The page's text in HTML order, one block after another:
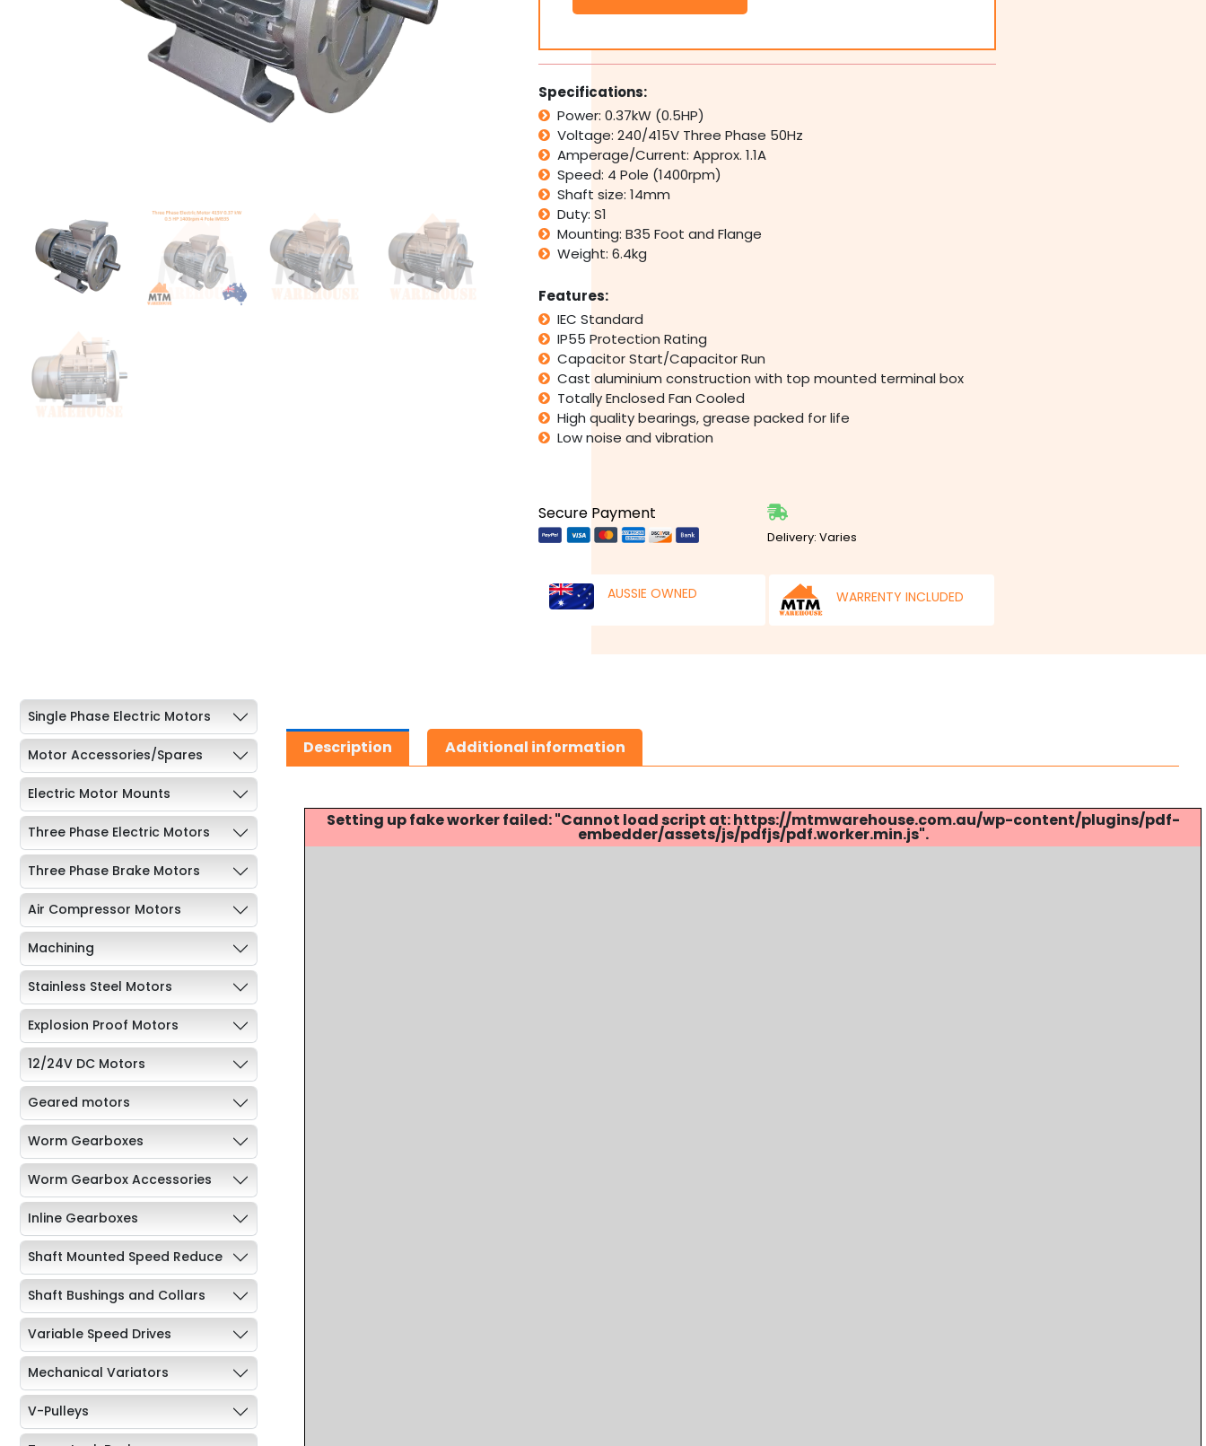
Electric
415V
0.37
kW
0.5
HP
1400rpm
4
Pole
IMB3
Foot
Mount
quantity
Specifications:
Power: 0.37kW (0.5HP)
Voltage: 240/415V Three Phase 50Hz
Amperage/Current: Approx. 1.1A
Speed: 4 Pole (1400rpm)
Shaft size: 14mm
Duty: S1
Mounting: B35 Foot and Flange
Weight: 6.4kg
Features:
IEC Standard
IP55 Protection Rating
Capacitor Start/Capacitor Run
Cast aluminium construction with top mounted terminal box
Totally Enclosed Fan Cooled
High quality bearings, grease packed for life
Low noise and vibration
Secure Payment
Delivery: Varies
AUSSIE OWNED WARRENTY INCLUDED
Single Phase Electric Motors
Motor Accessories/Spares
Electric Motor Mounts
Three Phase Electric Motors
Three Phase Brake Motors
Air Compressor Motors
Machining
Stainless Steel Motors
Explosion Proof Motors
12/24V DC Motors
Geared motors
Worm Gearboxes
Worm Gearbox Accessories
Inline Gearboxes
Shaft Mounted Speed Reduce
Shaft Bushings and Collars
Variable Speed Drives
Mechanical Variators
V-Pulleys
Description Additional information
Setting up fake worker failed: "Cannot load script at: https://mtmwarehouse.com.au/wp-content/plugins/pdf-
embedder/assets/js/pdfjs/pdf.worker.min.js".